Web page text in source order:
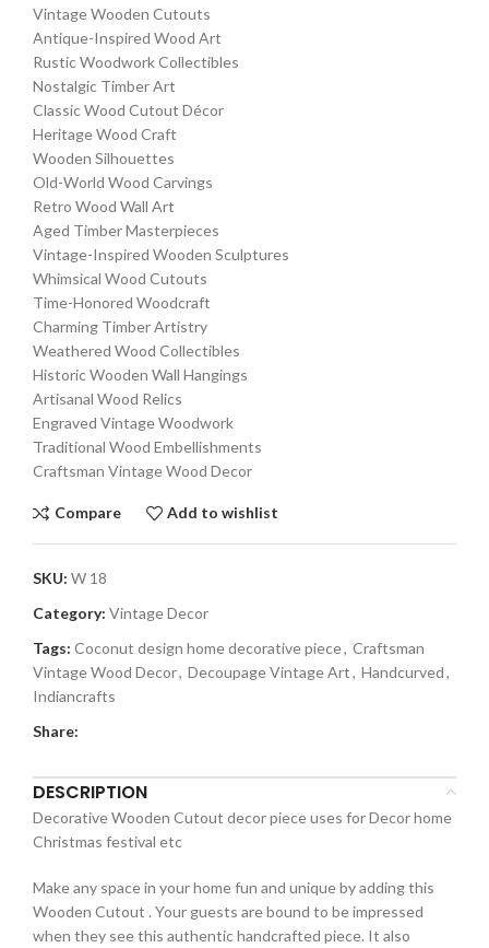
Vintage Wooden Cutouts
Antique-Inspired Wood Art
Rustic Woodwork Collectibles
Nostalgic Timber Art
Classic Wood Cutout Décor
Heritage Wood Craft
Wooden Silhouettes
Old-World Wood Carvings
Retro Wood Wall Art
Aged Timber Masterpieces
Vintage-Inspired Wooden Sculptures
Whimsical Wood Cutouts
Time-Honored Woodcraft
Charming Timber Artistry
Weathered Wood Collectibles
Historic Wooden Wall Hangings
Artisanal Wood Relics
Engraved Vintage Woodwork
Traditional Wood Embellishments
Craftsman Vintage Wood Decor
Compare Add to wishlist
SKU: W 18
Category: Vintage Decor
Tags: Coconut design home decorative piece, Craftsman
Vintage Wood Decor, Decoupage Vintage Art, Handcurved,
Indiancrafts
Share:
DESCRIPTION
Decorative Wooden Cutout decor piece uses for Decor home
Christmas festival etc
Make any space in your home fun and unique by adding this
Wooden Cutout . Your guests are bound to be impressed
when they see this authentic handcrafted piece. It also